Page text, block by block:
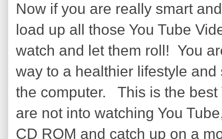
Now if you are really smart
load up all those You Tube
watch and let them roll! You
way to a healthier lifestyle
the computer. This is the
are not into watching You
CD ROM and catch up on a